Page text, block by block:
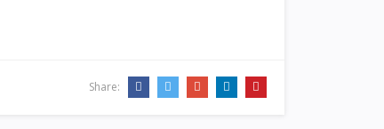
Share: